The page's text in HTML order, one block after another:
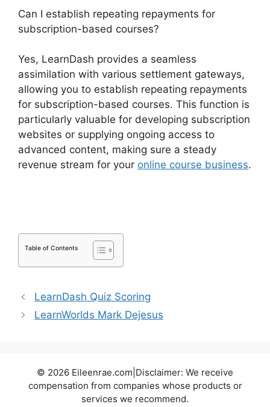
Can I establish repeating repayments for
subscription-based courses?
Yes, LearnDash provides a seamless
assimilation with various settlement gateways,
allowing you to establish repeating repayments
for subscription-based courses. This function is
particularly valuable for developing subscription
websites or supplying ongoing access to
advanced content, making sure a steady
revenue stream for your online course business.
Table of Contents
LearnDash Quiz Scoring
LearnWorlds Mark Dejesus
© 2026 Eileenrae.com|Disclaimer: We receive
compensation from companies whose products or
services we recommend.